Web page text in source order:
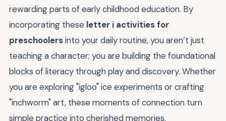
rewarding parts of early childhood education. By
incorporating these letter i activities for
preschoolersinto your daily routine, you aren’t just
teaching a character; you are building the foundational
blocks of literacy through play and discovery. Whether
you are exploring "igloo" ice experiments or crafting
"inchworm" art, these moments of connection turn
simple practice into cherished memories.